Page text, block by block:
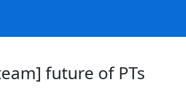
future of PTs